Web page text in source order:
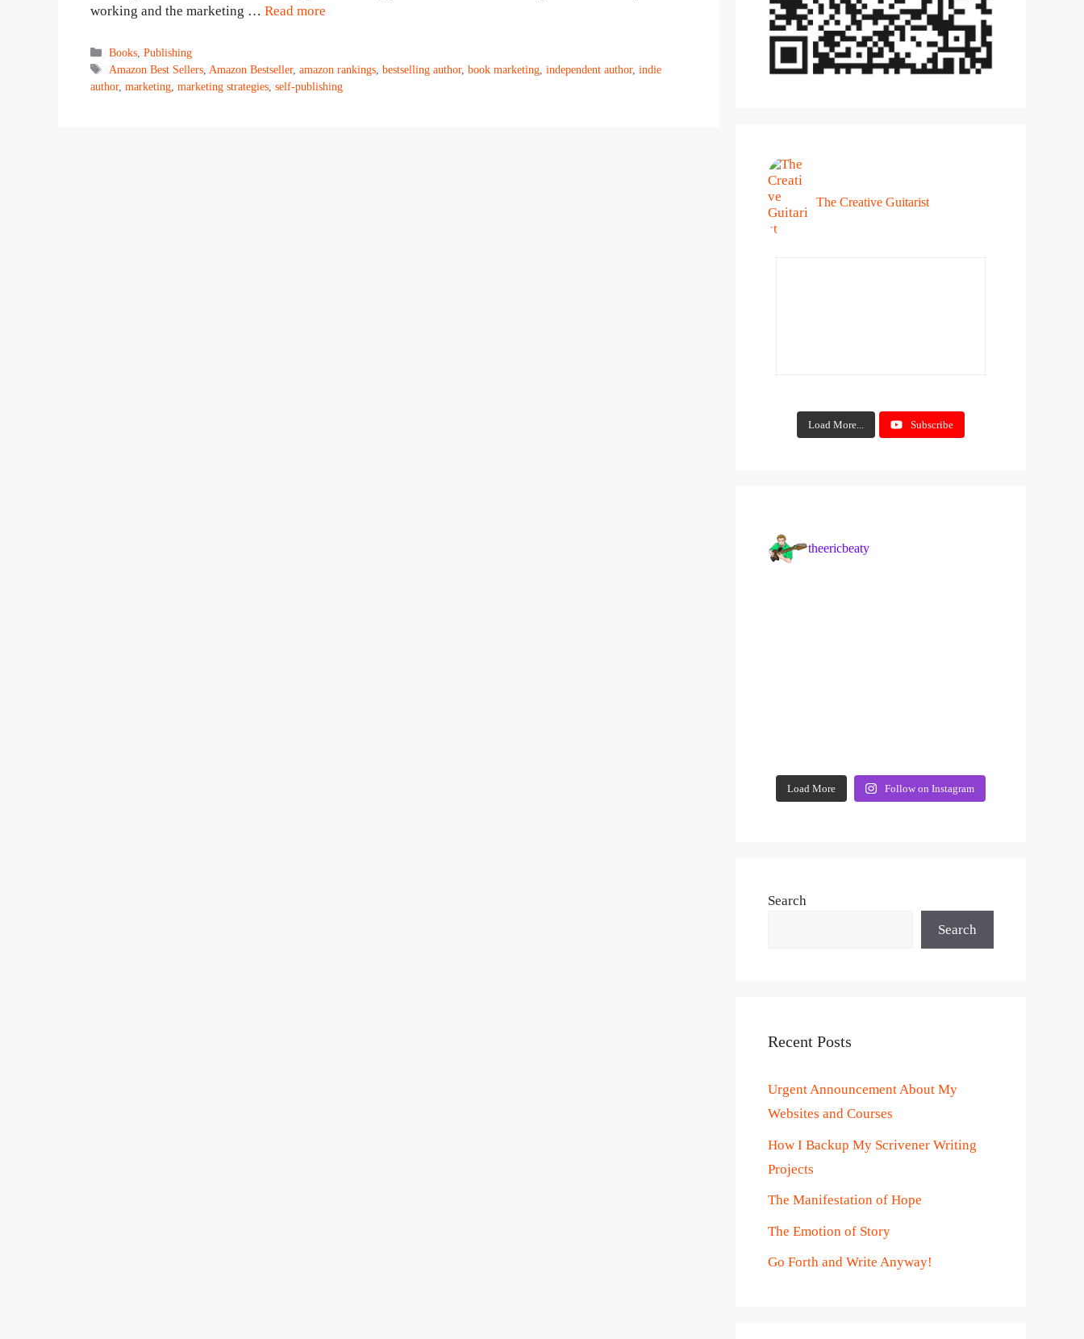
working and the marketing … Read more
Categories
Books ,Publishing
Tags
Amazon Best Sellers Amazon Bestseller,amazon rankings ,bestselling author,book marketing ,independent author,indie
author, marketing marketing strategies self-publishing
The Creative Guitarist
Load More... Subscribe
theericbeaty
Load More Follow on Instagram
Search
Search
Recent Posts
Urgent Announcement About My
Websites and Courses
How I Backup My Scrivener Writing
Projects
The Manifestation of Hope
The Emotion of Story
Go Forth and Write Anyway!